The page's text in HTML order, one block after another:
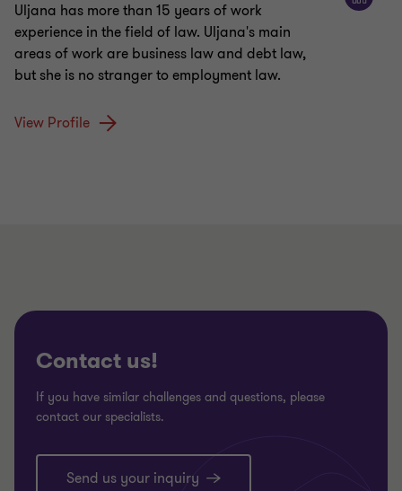
Uljana has more than 15 years of work
experience in the field of law. Uljana's main
areas of work are business law and debt law,
but she is no stranger to employment law.
View Profile
Contact us!
If you have similar challenges and questions, please
contact our specialists.
Send us your inquiry